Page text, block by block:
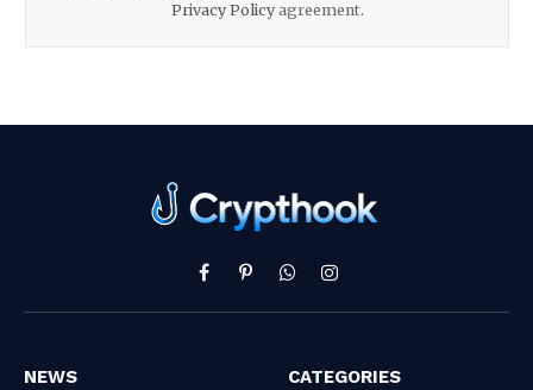
Privacy Policyagreement.
Facebook
PinterestWhatsAppInstagram
NEWS CATEGORIES